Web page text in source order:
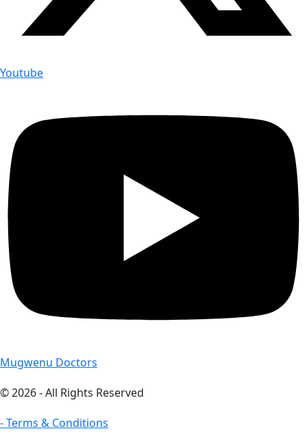
Youtube
Mugwenu Doctors
© 2026 - All Rights Reserved
- Terms & Conditions